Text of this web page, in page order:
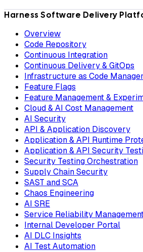
Harness Software Delivery
Overview
Code Repository
Continuous Integration
Continuous Delivery & GitOps
Infrastructure as Code
Feature Flags
Feature Management &
Cloud & AI Cost Management
AI Security
API & Application Discovery
Application & API Runtime
Application & API Security
Security Testing Orchestration
Supply Chain Security
SAST and SCA
Chaos Engineering
AI SRE
Service Reliability
Internal Developer Portal
AI DLC Insights
AI Test Automation